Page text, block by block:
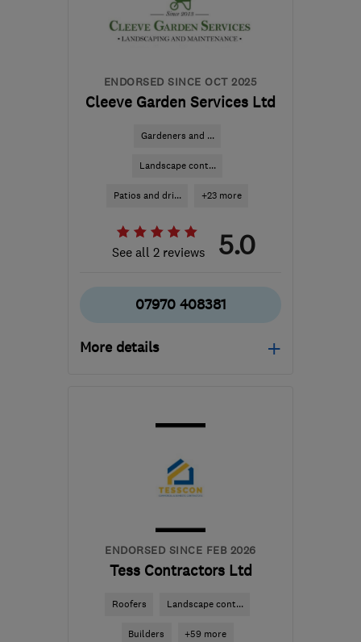
ENDORSED SINCE OCT 2025
Cleeve Garden Services Ltd
Gardeners and ...
Landscape cont...
Patios and dri... +23 more
See all 2 reviews 5.0
07970 408381
More details
info@cleevegardenservices.com
ENDORSED SINCE FEB 2026
Tess Contractors Ltd
Roofers Landscape cont...
Builders +59 more